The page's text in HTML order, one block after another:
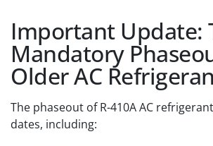
Important Update:
Mandatory
Older AC
The phaseout of R-410A AC
dates, including: